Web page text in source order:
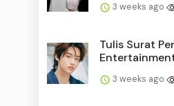
3 weeks ago
Tulis Surat
3 weeks ago